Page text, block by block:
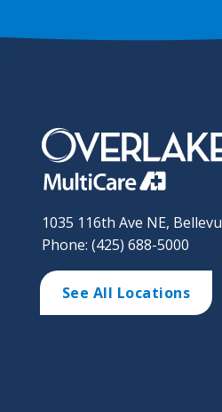
1035 116th Ave NE,
Phone: (425) 688-5000
See All Locations